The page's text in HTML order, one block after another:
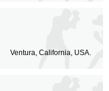
Ventura, California, USA.